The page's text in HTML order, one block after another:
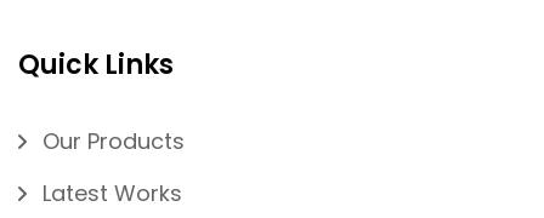
Quick Links
Our Products
Latest Works